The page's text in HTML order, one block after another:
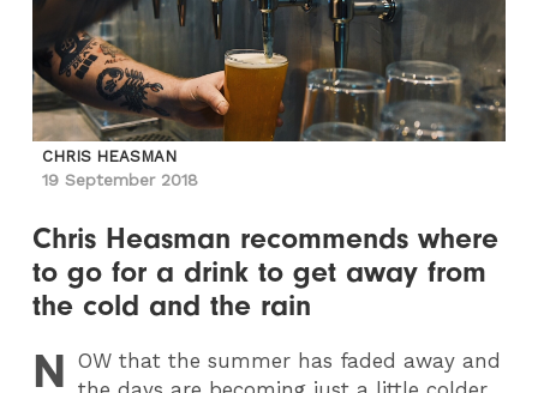
CHRIS HEASMAN
19 September 2018
Chris Heasman recommends where
to go for a drink to get away from
the cold and the rain
N OW that the summer has faded away and